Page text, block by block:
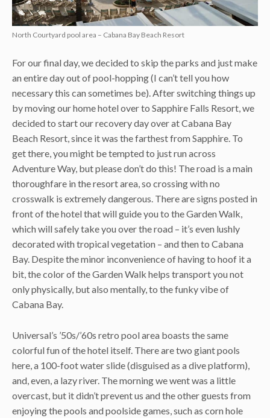
North Courtyard pool area – Cabana Bay Beach Resort
For our final day, we decided to skip the parks and just make
an entire day out of pool-hopping (I can’t tell you how
necessary this can sometimes be). After switching things up
by moving our home hotel over to Sapphire Falls Resort, we
decided to start our recovery day over at Cabana Bay
Beach Resort, since it was the farthest from Sapphire. To
get there, you might be tempted to just run across
Adventure Way, but please don’t do this! The road is a main
thoroughfare in the resort area, so crossing with no
crosswalk is extremely dangerous. There are signs posted in
front of the hotel that will guide you to the Garden Walk,
which will safely take you over the road – it’s even lushly
decorated with tropical vegetation – and then to Cabana
Bay. Despite the minor inconvenience of having to hoof it a
bit, the color of the Garden Walk helps transport you not
only physically, but also mentally, to the funky vibe of
Cabana Bay.
Universal’s ’50s/’60s retro pool area boasts the same
colorful fun of the hotel itself. There are two giant pools
here, a 100-foot water slide (disguised as a dive platform),
and, even, a lazy river. The morning we went was a little
overcast, but it didn’t prevent us and the other guests from
enjoying the pools and poolside games, such as corn hole